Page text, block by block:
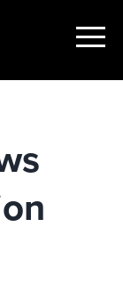
Show